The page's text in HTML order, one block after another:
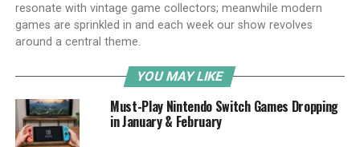
resonate with vintage game collectors; meanwhile modern
games are sprinkled in and each week our show revolves
around a central theme.
YOU MAY LIKE
Must-Play Nintendo Switch Games Dropping
in January & February